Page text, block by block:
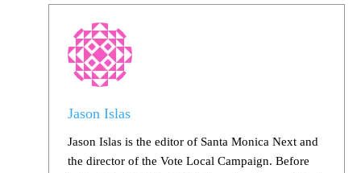
Jason Islas
Jason Islas is the editor of Santa Monica Next and
the director of the Vote Local Campaign. Before